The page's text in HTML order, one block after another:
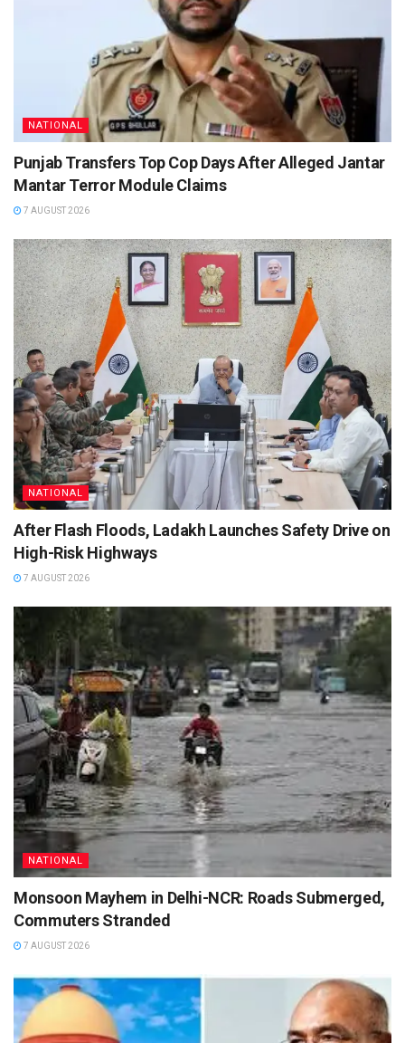
NATIONAL
Punjab Transfers Top Cop Days After Alleged Jantar
Mantar Terror Module Claims
7 AUGUST 2026
NATIONAL
After Flash Floods, Ladakh Launches Safety Drive on
High-Risk Highways
7 AUGUST 2026
NATIONAL
Monsoon Mayhem in Delhi-NCR: Roads Submerged,
Commuters Stranded
7 AUGUST 2026